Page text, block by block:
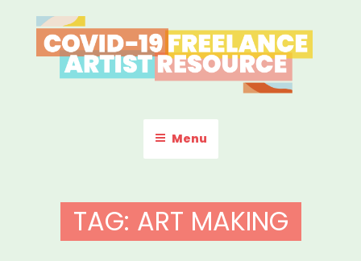
to
content
COVID-19 FREELANCE
ARTIST RESOURCE
Menu
TAG: ART MAKING